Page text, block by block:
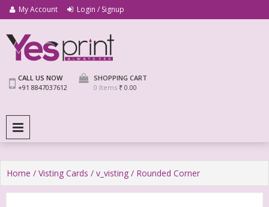
My Account Login / Signup
CALL US NOW
+91 8847037612
SHOPPING CART
0 Items ₹ 0.00
Home / Visting Cards / v_visting / Rounded Corner